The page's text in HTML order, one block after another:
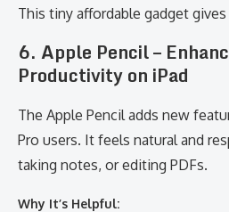
This tiny affordable gadget
6. Apple Pencil –
Productivity on iPad
The Apple Pencil adds new
Pro users. It feels natural and
taking notes, or editing PDFs.
Why It’s Helpful: